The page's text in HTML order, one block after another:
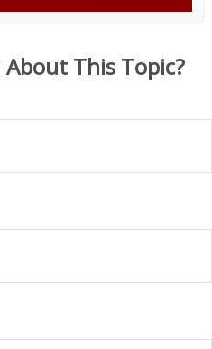
This Topic?